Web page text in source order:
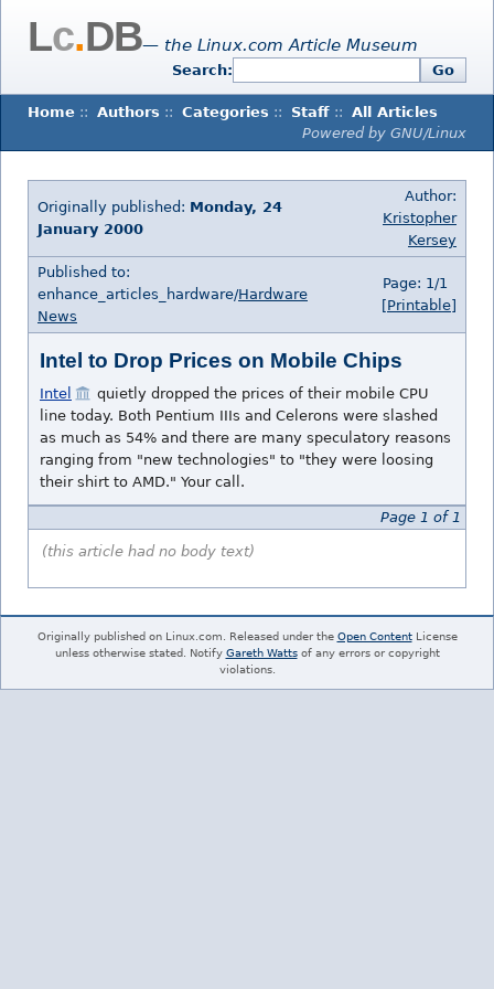
Lc.DB— the Linux.com Article Museum
Search: Go
Home :: Authors :: Categories :: Staff :: All Articles
Powered by GNU/Linux
Originally published: Monday, 24
January 2000
Author:
Kristopher
Kersey
Published to:
enhance_articles_hardware/Hardware
News
Page: 1/1
[Printable]
Intel to Drop Prices on Mobile Chips
Intel
quietly dropped the prices of their mobile CPU
line today. Both Pentium IIIs and Celerons were slashed
as much as 54% and there are many speculatory reasons
ranging from "new technologies" to "they were loosing
their shirt to AMD." Your call.
Page 1 of 1
(this article had no body text)
Originally published on Linux.com. Released under the Open ContentLicense
unless otherwise stated. Notify Gareth Wattsof any errors or copyright
violations.